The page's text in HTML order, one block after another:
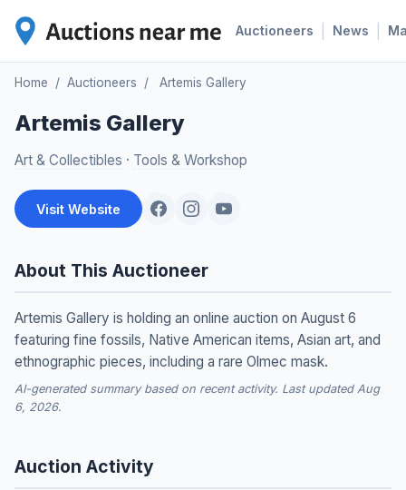
Auctioneers News
Home / Auctioneers / Artemis Gallery
Artemis Gallery
Art & Collectibles · Tools & Workshop
Visit Website
About This Auctioneer
Artemis Gallery is holding an online auction on August 6
featuring fine fossils, Native American items, Asian art, and
ethnographic pieces, including a rare Olmec mask.
AI-generated summary based on recent activity. Last updated Aug
6, 2026.
Auction Activity